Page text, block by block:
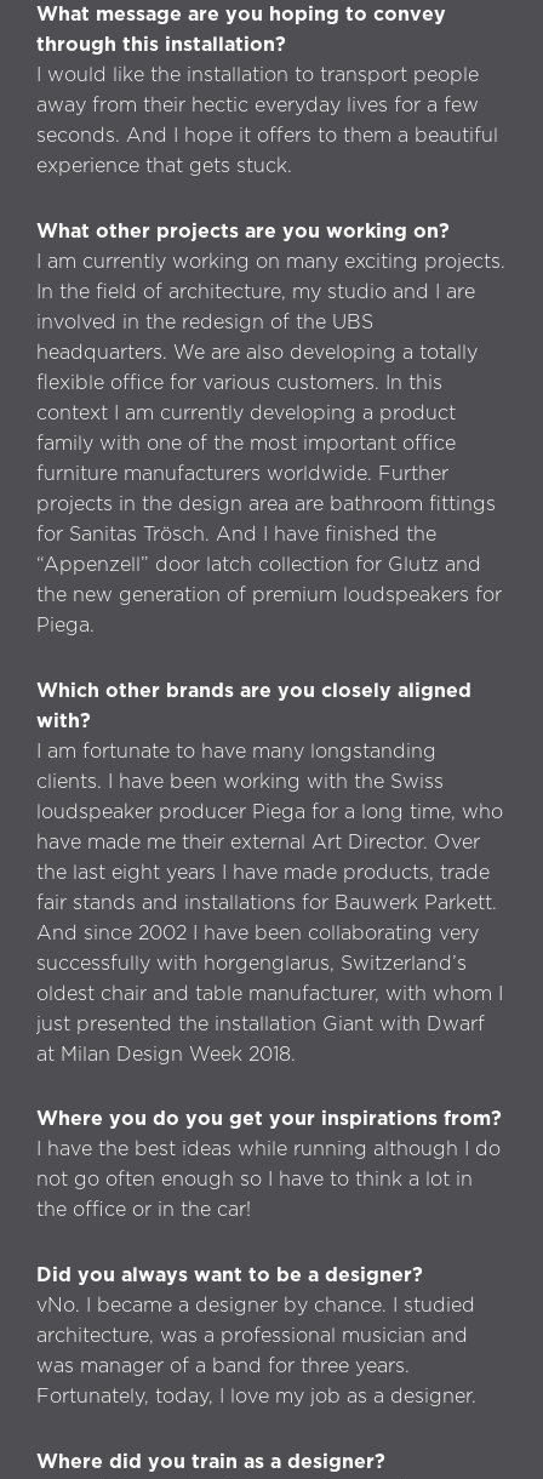
What message are you hoping to convey
through this installation?
I would like the installation to transport people
away from their hectic everyday lives for a few
seconds. And I hope it offers to them a beautiful
experience that gets stuck.
What other projects are you working on?
I am currently working on many exciting projects.
In the field of architecture, my studio and I are
involved in the redesign of the UBS
headquarters. We are also developing a totally
flexible office for various customers. In this
context I am currently developing a product
family with one of the most important office
furniture manufacturers worldwide. Further
projects in the design area are bathroom fittings
for Sanitas Trösch. And I have finished the
“Appenzell” door latch collection for Glutz and
the new generation of premium loudspeakers for
Piega.
Which other brands are you closely aligned
with?
I am fortunate to have many longstanding
clients. I have been working with the Swiss
loudspeaker producer Piega for a long time, who
have made me their external Art Director. Over
the last eight years I have made products, trade
fair stands and installations for Bauwerk Parkett.
And since 2002 I have been collaborating very
successfully with horgenglarus, Switzerland’s
oldest chair and table manufacturer, with whom I
just presented the installation Giant with Dwarf
at Milan Design Week 2018.
Where you do you get your inspirations from?
I have the best ideas while running although I do
not go often enough so I have to think a lot in
the office or in the car!
Did you always want to be a designer?
vNo. I became a designer by chance. I studied
architecture, was a professional musician and
was manager of a band for three years.
Fortunately, today, I love my job as a designer.
Where did you train as a designer?